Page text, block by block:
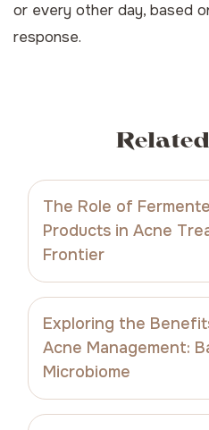
or every other day, based
response.
The Role of
Products in Acne
Frontier
Exploring the
Acne Management:
Microbiome